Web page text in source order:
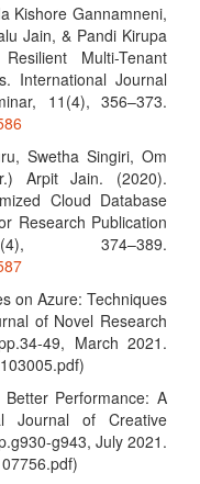
Kishore Gannamneni,
Jain, & Pandi Kirupa
Multi-Tenant
International Journal
11(4), 356–373.
Swetha Singiri, Om
Arpit Jain. (2020).
Cloud Database
Research Publication
374–389.
on Azure: Techniques
of Novel Research
49, March 2021.
Performance: A
Journal of Creative
g943, July 2021.